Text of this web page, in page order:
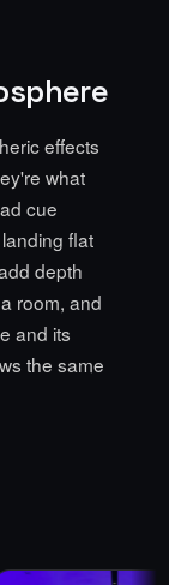
effects
what
cue
flat
depth
room, and
and its
the same